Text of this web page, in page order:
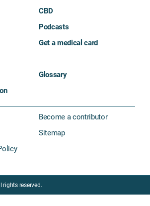
CBD
Podcasts
Get a medical card
Glossary
Become a contributor
Sitemap
reserved.